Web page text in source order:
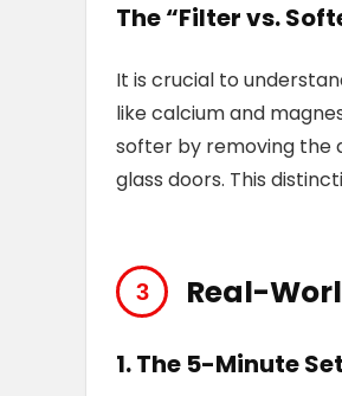
The “Filter vs.
It is crucial to
like calcium and
softer by removing the
glass doors. This
Real-
1. The 5-Minute